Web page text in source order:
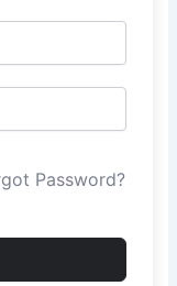
Password?